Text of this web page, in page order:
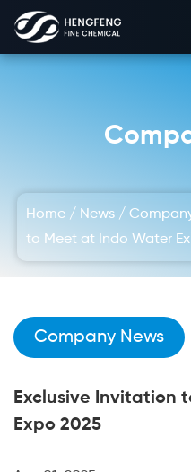
Home / News /
to Meet at Indo Water
Company News
Exclusive Invitation
Expo 2025